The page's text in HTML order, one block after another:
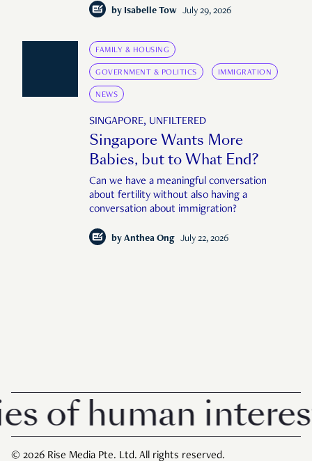
by Isabelle Tow July 29, 2026
FAMILY & HOUSING
GOVERNMENT & POLITICS IMMIGRATION
NEWS
SINGAPORE, UNFILTERED
Singapore Wants More
Babies, but to What End?
Can we have a meaningful conversation
about fertility without also having a
conversation about immigration?
by Anthea Ong July 22, 2026
human interest
© 2026 Rise Media Pte. Ltd. All rights reserved.